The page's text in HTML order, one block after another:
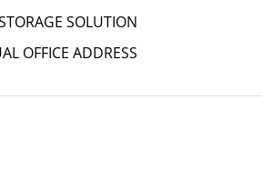
SOLUTION
OFFICE ADDRESS